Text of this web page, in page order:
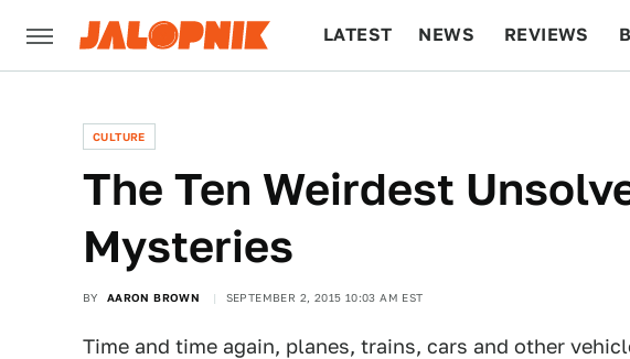
LATEST NEWS REVIEWS
CULTURE
The Ten Weirdest
Mysteries
BY AARON BROWN SEPTEMBER 2, 2015 10:03 AM EST
Time and time again, planes, trains, cars and other